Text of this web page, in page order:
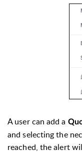
A user can add a
and selecting the
reached, the alert